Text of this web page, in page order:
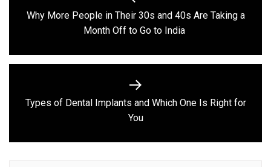
navigation
Previous
post:
Why More People in Their 30s and 40s Are Taking a
Month Off to Go to India
Next
post:
Types of Dental Implants and Which One Is Right for
You